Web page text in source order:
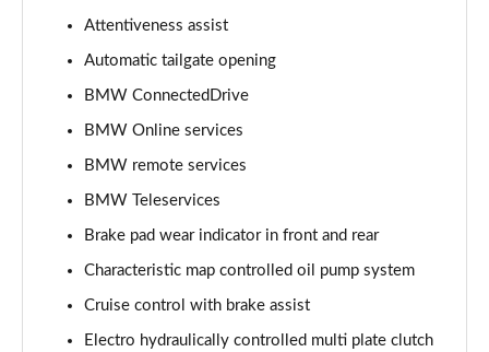
sDrive 18i Sport 5dr Step Auto
Page 16 of 173
sDrive 18i [136] Sport 5dr Step Auto
Page 17 of 173
Page 18 of 173
Page 19 of 173
Attentiveness assist
Automatic tailgate opening
BMW ConnectedDrive
BMW Online services
BMW remote services
BMW Teleservices
Brake pad wear indicator in front and rear
Characteristic map controlled oil pump system
Cruise control with brake assist
Electro hydraulically controlled multi plate clutch